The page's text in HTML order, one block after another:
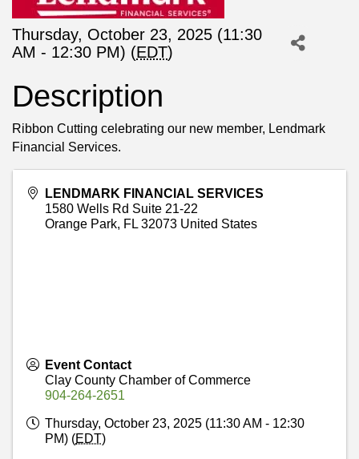
Thursday, October 23, 2025 (11:30
AM - 12:30 PM) (EDT)
Description
Ribbon Cutting celebrating our new member, Lendmark
Financial Services.
LENDMARK FINANCIAL SERVICES
1580 Wells Rd Suite 21-22
Orange Park, FL 32073 United States
Event Contact
Clay County Chamber of Commerce
904-264-2651
Thursday, October 23, 2025 (11:30 AM - 12:30
PM) (EDT)